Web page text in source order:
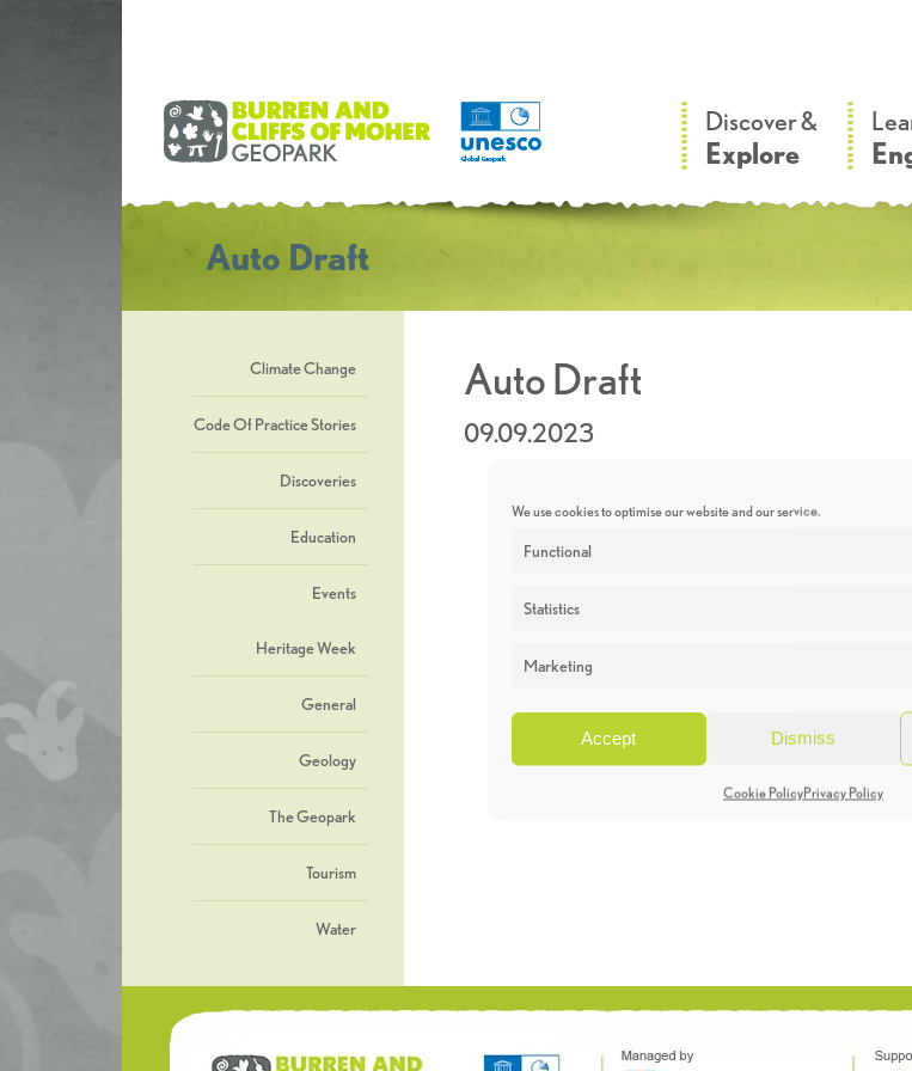
We use cookies to optimise our website and our service.
Functional
Statistics
Marketing
Accept Dismiss
Cookie PolicyPrivacy Policy
Discover &
Explore
Auto Draft
Climate Change
Code Of Practice Stories
Discoveries
Education
Events
Heritage Week
General
Geology
The Geopark
Tourism
Water
Auto Draft
09.09.2023